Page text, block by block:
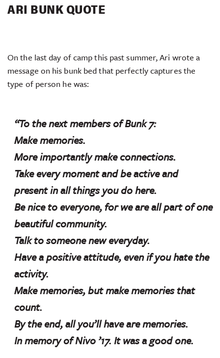
ARI BUNK QUOTE
On the last day of camp this past summer, Ari wrote a
message on his bunk bed that perfectly captures the
type of person he was:
“To the next members of Bunk 7:
Make memories.
More importantly make connections.
Take every moment and be active and
present in all things you do here.
Be nice to everyone, for we are all part of one
beautiful community.
Talk to someone new everyday.
Have a positive attitude, even if you hate the
activity.
Make memories, but make memories that
count.
By the end, all you’ll have are memories.
In memory of Nivo ’17. It was a good one.